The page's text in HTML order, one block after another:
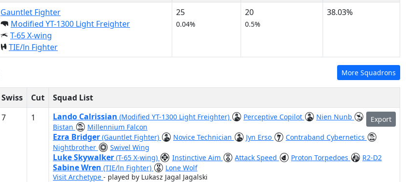
Gauntlet Fighter
Modified YT-1300 Light Freighter
T-65 X-wing
TIE/ln Fighter
25
0.04%
20
0.5%
38.03%
More Squadrons
Swiss Cut
Squad List
7 1 Export
Lando Calrissian (Modified YT-1300 Light Freighter) Perceptive Copilot
Nien Nunb
Bistan
Millennium Falcon
Ezra Bridger (Gauntlet Fighter) Novice Technician Jyn Erso
Contraband Cybernetics
Nightbrother
Swivel Wing
Luke Skywalker (T-65 X-wing) Instinctive Aim Attack Speed Proton Torpedoes R2-D2
Sabine Wren (TIE/ln Fighter)
Lone Wolf
Visit Archetype - played by Lukasz Jagal Jagalski